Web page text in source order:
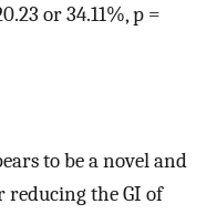
or 34.11%, p =
to be a novel and
reducing the GI of